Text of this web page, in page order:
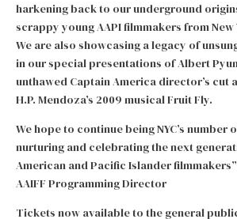
harkening back to our underground
scrappy young AAPI filmmakers from
We are also showcasing a legacy of
in our special presentations of Albert
unthawed Captain America director’s cut
H.P. Mendoza’s 2009 musical Fruit Fly.
We hope to continue being NYC’s number
nurturing and celebrating the next
American and Pacific Islander
AAIFF Programming Director
Tickets now available to the general